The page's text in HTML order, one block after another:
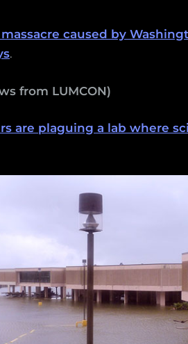
massacre caused by
.
from LUMCON)
are plaguing a lab where